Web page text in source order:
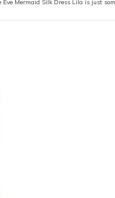
Eve Mermaid Silk Dress Lila is just